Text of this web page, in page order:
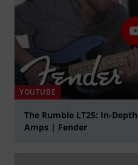
YOUTUBE
The Rumble LT25: In-
Amps | Fender